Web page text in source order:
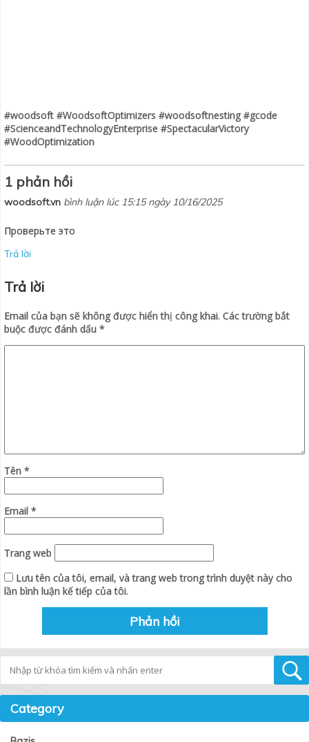
#woodsoft #WoodsoftOptimizers #woodsoftnesting #gcode
#ScienceandTechnologyEnterprise #SpectacularVictory
#WoodOptimization
1 phản hồi
woodsoft.vn bình luận lúc 15:15 ngày 10/16/2025
Проверьте это
Trả lời
Trả lời
Email của bạn sẽ không được hiển thị công khai. Các trường bắt
buộc được đánh dấu *
Tên *
Email *
Trang web
Lưu tên của tôi, email, và trang web trong trình duyệt này cho
lần bình luận kế tiếp của tôi.
Category